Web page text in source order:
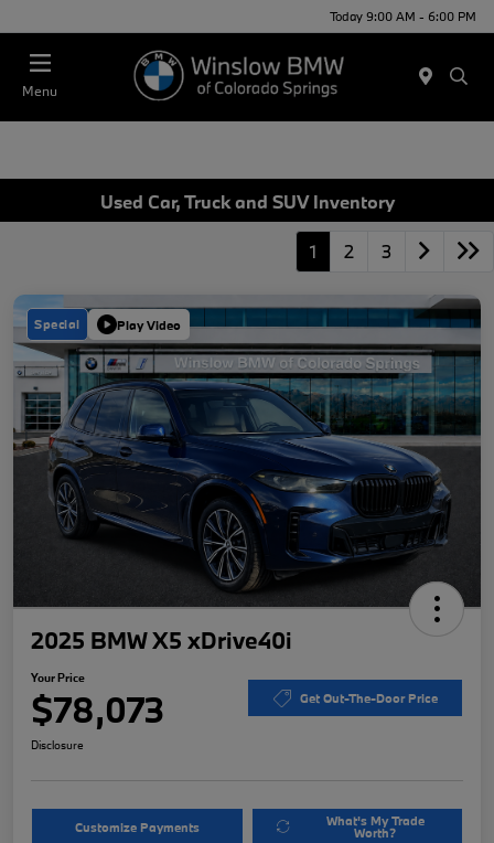
Today 9:00 AM - 6:00 PM
Menu
Used Car, Truck and SUV Inventory
1 2 3
Special Play Video
2025 BMW X5 xDrive40i
Your Price
$78,073 Get Out-The-Door Price
Disclosure
Customize Payments What's My Trade
Worth?